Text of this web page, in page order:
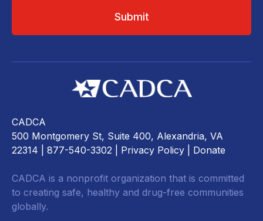
CADCA
500 Montgomery St, Suite 400, Alexandria, VA
22314 | 877-540-3302 | Privacy Policy Donate
CADCA is a nonprofit organization that is committed
to creating safe, healthy and drug-free communities
globally.